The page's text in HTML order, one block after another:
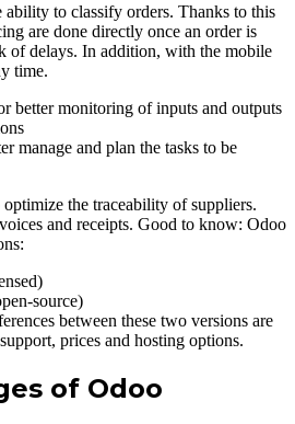
ability to classify orders. Thanks to this
are done directly once an order is
of delays. In addition, with the mobile
time.
better monitoring of inputs and outputs
manage and plan the tasks to be
the traceability of suppliers.
and receipts. Good to know: Odoo
source)
between these two versions are
prices and hosting options.
of Odoo